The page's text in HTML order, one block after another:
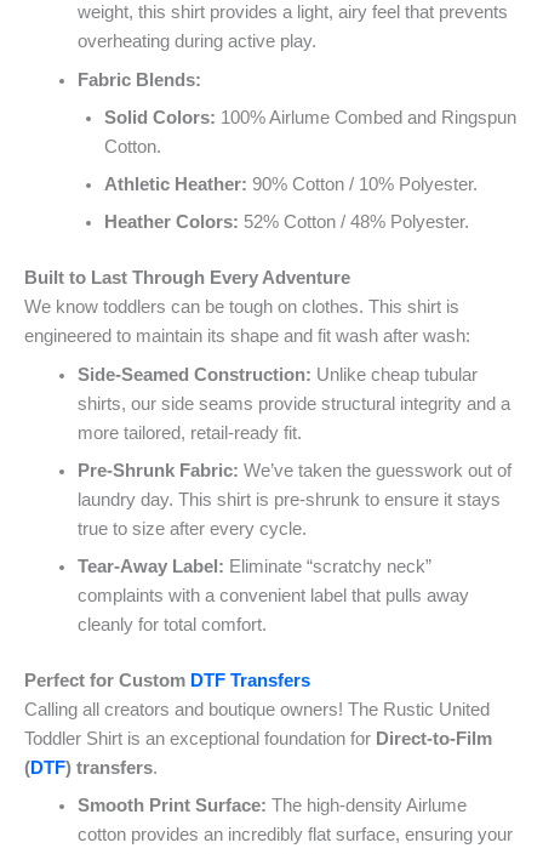
weight, this shirt provides a light, airy feel that prevents
overheating during active play.
Fabric Blends:
Solid Colors: 100% Airlume Combed and Ringspun
Cotton.
Athletic Heather: 90% Cotton / 10% Polyester.
Heather Colors: 52% Cotton / 48% Polyester.
Built to Last Through Every Adventure
We know toddlers can be tough on clothes. This shirt is
engineered to maintain its shape and fit wash after wash:
Side-Seamed Construction: Unlike cheap tubular
shirts, our side seams provide structural integrity and a
more tailored, retail-ready fit.
Pre-Shrunk Fabric: We’ve taken the guesswork out of
laundry day. This shirt is pre-shrunk to ensure it stays
true to size after every cycle.
Tear-Away Label: Eliminate “scratchy neck”
complaints with a convenient label that pulls away
cleanly for total comfort.
Perfect for Custom DTF Transfers
Calling all creators and boutique owners! The Rustic United
Toddler Shirt is an exceptional foundation for Direct-to-Film
(DTF) transfers.
Smooth Print Surface: The high-density Airlume
cotton provides an incredibly flat surface, ensuring your